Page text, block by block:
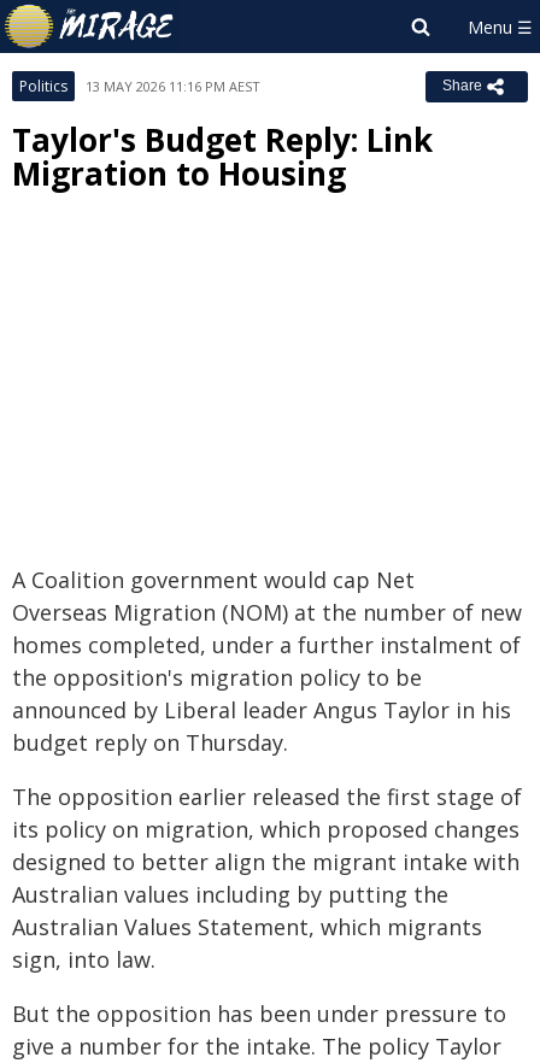
Politics 13 MAY 2026 11:16 PM AEST Share
Taylor's Budget Reply: Link
Migration to Housing
A Coalition government would cap Net
Overseas Migration (NOM) at the number of new
homes completed, under a further instalment of
the opposition's migration policy to be
announced by Liberal leader Angus Taylor in his
budget reply on Thursday.
The opposition earlier released the first stage of
its policy on migration, which proposed changes
designed to better align the migrant intake with
Australian values including by putting the
Australian Values Statement, which migrants
sign, into law.
But the opposition has been under pressure to
give a number for the intake. The policy Taylor